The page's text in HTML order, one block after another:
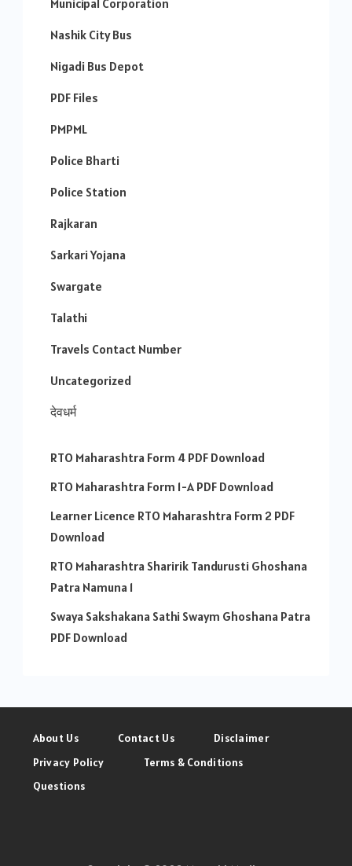
Municipal Corporation
Nashik City Bus
Nigadi Bus Depot
PDF Files
PMPML
Police Bharti
Police Station
Rajkaran
Sarkari Yojana
Swargate
Talathi
Travels Contact Number
Uncategorized
देवधर्म
RTO Maharashtra Form 4 PDF Download
RTO Maharashtra Form 1-A PDF Download
Learner Licence RTO Maharashtra Form 2 PDF
Download
RTO Maharashtra Sharirik Tandurusti Ghoshana
Patra Namuna 1
Swaya Sakshakana Sathi Swaym Ghoshana Patra
PDF Download
About Us Contact Us
Disclaimer
Privacy Policy
Terms & Conditions
Questions